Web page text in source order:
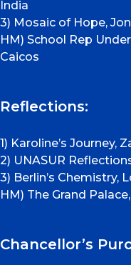
India
3) Mosaic of Hope,
HM) School Rep
Caicos
Reflections:
1) Karoline’s Journey,
2) UNASUR
3) Berlin’s Chemistry,
HM) The Grand
Chancellor’s